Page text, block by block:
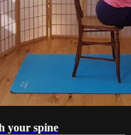
your spine